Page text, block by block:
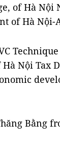
of Hà
of Hà Nội-
Technique
Nội Tax
Bằng